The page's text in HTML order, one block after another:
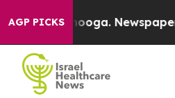
AGP PICKSNewspaper